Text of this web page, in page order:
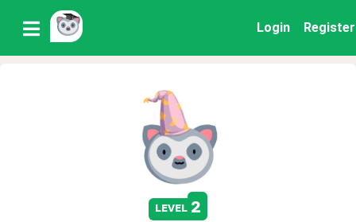
Login Register
level 2